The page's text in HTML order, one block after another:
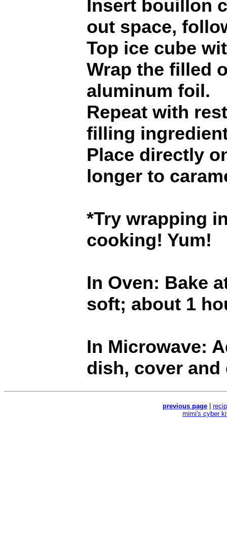
Insert bouillon
out space,
Top ice cube
Wrap the filled
aluminum foil.
Repeat with
filling
Place directly
longer to
*Try wrapping
cooking! Yum!
In Oven: Bake
soft; about 1
In Microwave:
dish, cover and
previous page
mimi's cyber